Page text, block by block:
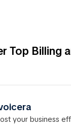
Top Billing
your business